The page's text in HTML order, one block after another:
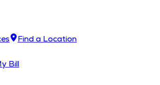
Find a Location
Bill